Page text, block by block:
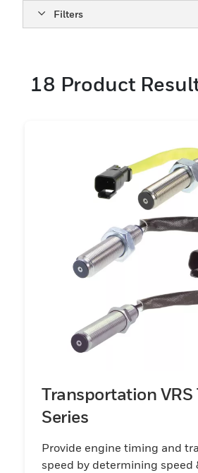
no moving parts. This eliminates
mechanical wear of the
passive variable reluctance
designed to enable mounting
wire harness interface
Honeywell Speed Sensor
developed to support
industrial customer
requirements.
Filters
18 Product
Transportation
Series
Provide engine timing and
speed by determining speed